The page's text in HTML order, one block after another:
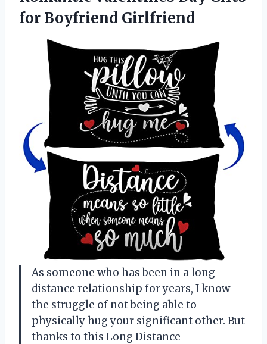
for Boyfriend Girlfriend
As someone who has been in a long
distance relationship for years, I know
the struggle of not being able to
physically hug your significant other. But
thanks to this Long Distance